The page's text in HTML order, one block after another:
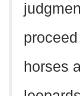
horses